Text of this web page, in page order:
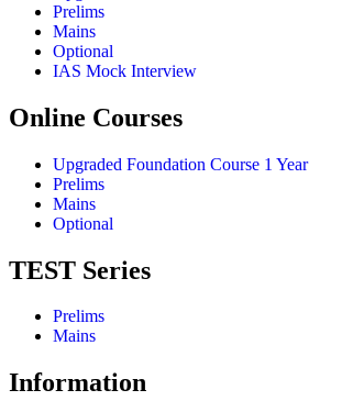
Prelims
Mains
Optional
IAS Mock Interview
Online Courses
Upgraded Foundation Course 1 Year
Prelims
Mains
Optional
TEST Series
Prelims
Mains
Information